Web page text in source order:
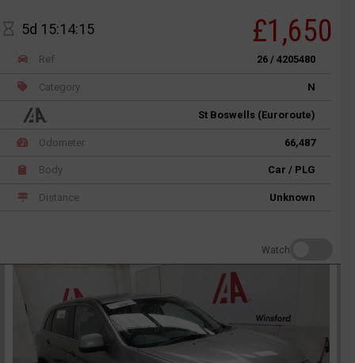
5d 15:14:15 £1,650
Ref 26 / 4205480
Category N
St Boswells (Euroroute)
Odometer 66,487
Body Car / PLG
Distance Unknown
Watch